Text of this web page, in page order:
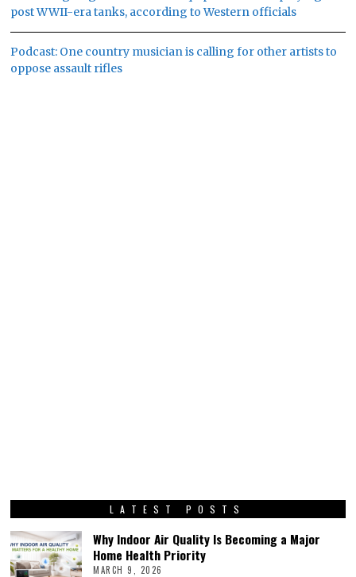
post WWII-era tanks, according to Western officials
Podcast: One country musician is calling for other artists to
oppose assault rifles
LATEST POSTS
Why Indoor Air Quality Is Becoming a Major
Home Health Priority
MARCH 9, 2026